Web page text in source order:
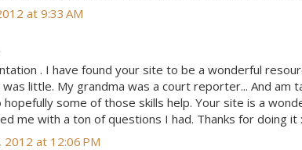
at 9:33 AM
. I have found your site to be a wonderful
was little. My grandma was a court reporter... And am
hopefully some of those skills help. Your site is a
me with a ton of questions I had. Thanks for doing it
2012 at 12:06 PM